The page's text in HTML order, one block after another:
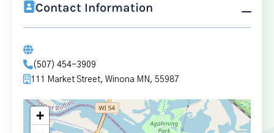
Contact Information
(507) 454-3909
111 Market Street, Winona MN, 55987
+